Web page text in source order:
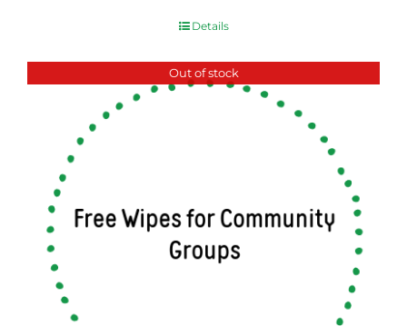
Details
Out of stock